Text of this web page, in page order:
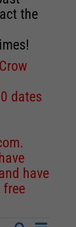
the
dates
.
have